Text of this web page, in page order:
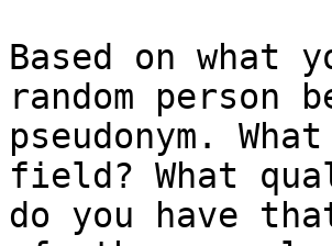
Based on what
random person
pseudonym.
field? What
do you have